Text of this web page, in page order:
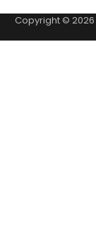
Copyright © 2026